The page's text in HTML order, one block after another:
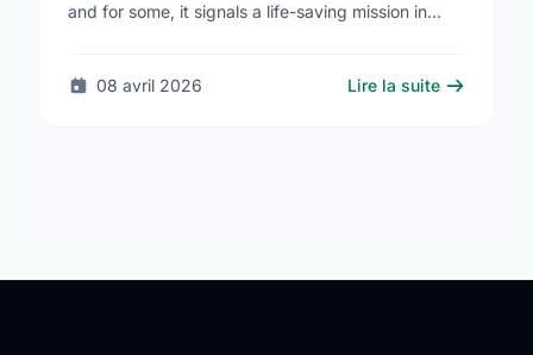
and for some, it signals a life-saving mission in
08 avril 2026 Lire la suite